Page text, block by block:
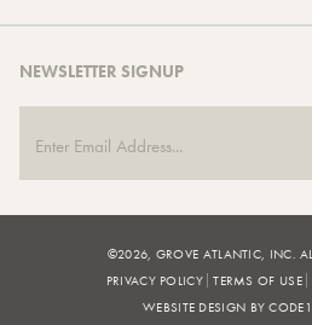
NEWSLETTER SIGNUP
©2026, GROVE ATLANTIC, INC.
PRIVACY POLICY TERMS OF USE
WEBSITE DESIGN BY